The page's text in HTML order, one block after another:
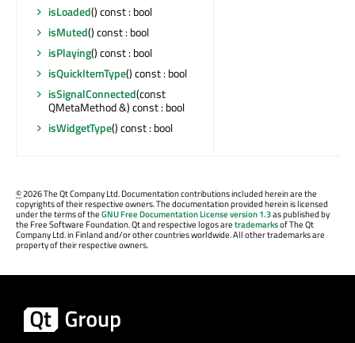
isLoaded() const : bool
isMuted() const : bool
isPlaying() const : bool
isQuickItemType() const : bool
isSignalConnected(const
QMetaMethod &) const : bool
isWidgetType() const : bool
©2026 The Qt Company Ltd. Documentation contributions included herein are the
copyrights of their respective owners. The documentation provided herein is licensed
under the terms of theGNU Free Documentation License version 1.3as published by
the Free Software Foundation. Qt and respective logos aretrademarksof The Qt
Company Ltd. in Finland and/or other countries worldwide. All other trademarks are
property of their respective owners.